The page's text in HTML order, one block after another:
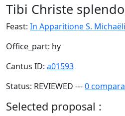
Tibi Christe
Feast: In Apparitione S.
Office_part: hy
Cantus ID: a01593
Status: REVIEWED ---0
Selected proposal :